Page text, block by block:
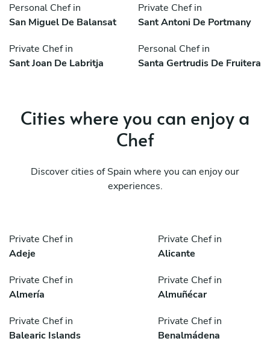
Personal Chef in
San Miguel De Balansat
Private Chef in
Sant Antoni De Portmany
Private Chef in
Sant Joan De Labritja
Personal Chef in
Santa Gertrudis De Fruitera
Cities where you can enjoy a
Chef
Discover cities of Spain where you can enjoy our
experiences.
Private Chef in
Adeje
Private Chef in
Alicante
Private Chef in
Almería
Private Chef in
Almuñécar
Private Chef in
Balearic Islands
Private Chef in
Benalmádena